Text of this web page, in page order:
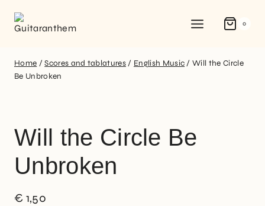
0
Home / Scores and tablatures / English Music / Will the Circle
Be Unbroken
Will the Circle Be
Unbroken
€ 1,50